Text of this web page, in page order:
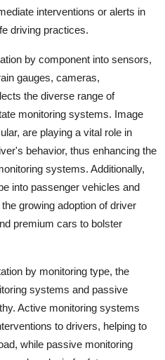
interventions or alerts in
driving practices.
by component into sensors,
gauges, cameras,
the diverse range of
monitoring systems. Image
are playing a vital role in
behavior, thus enhancing the
systems. Additionally,
into passenger vehicles and
growing adoption of driver
premium cars to bolster
by monitoring type, the
systems and passive
Active monitoring systems
to drivers, helping to
while passive monitoring